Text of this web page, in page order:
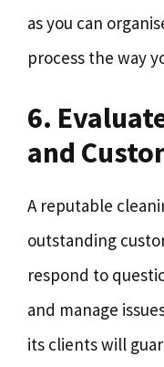
as you can
process the way
6.
and
A reputable
outstanding
respond to
and manage
its clients will